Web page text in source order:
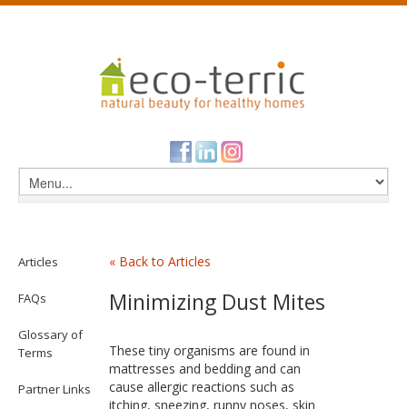
Articles
FAQs
Glossary of
Terms
Partner Links
« Back to Articles
Minimizing Dust Mites
These tiny organisms are found in
mattresses and bedding and can
cause allergic reactions such as
itching, sneezing, runny noses, skin